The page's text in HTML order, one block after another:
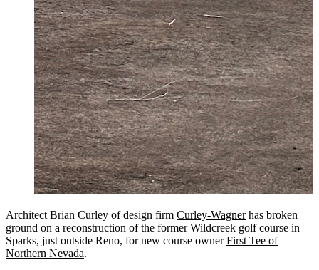
Architect Brian Curley of design firm Curley-Wagnerhas broken
ground on a reconstruction of the former Wildcreek golf course in
Sparks, just outside Reno, for new course ownerFirst Tee of
Northern Nevada.